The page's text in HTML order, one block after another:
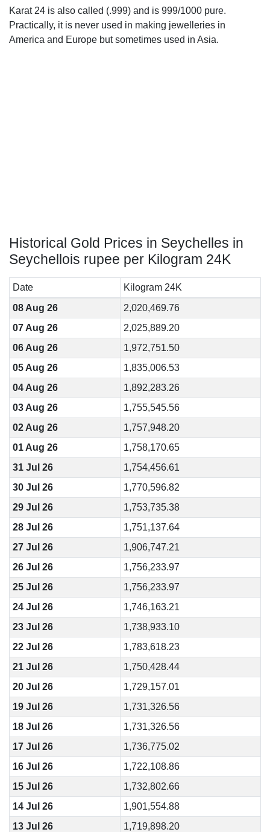
Karat 24 is also called (.999) and is 999/1000 pure.
Practically, it is never used in making jewelleries in
America and Europe but sometimes used in Asia.
Historical Gold Prices in Seychelles in
Seychellois rupee per Kilogram 24K
Date
Kilogram 24K
08 Aug 26
2,020,469.76
07 Aug 26
2,025,889.20
06 Aug 26
1,972,751.50
05 Aug 26
1,835,006.53
04 Aug 26
1,892,283.26
03 Aug 26
1,755,545.56
02 Aug 26
1,757,948.20
01 Aug 26
1,758,170.65
31 Jul 26
1,754,456.61
30 Jul 26
1,770,596.82
29 Jul 26
1,753,735.38
28 Jul 26
1,751,137.64
27 Jul 26
1,906,747.21
26 Jul 26
1,756,233.97
25 Jul 26
1,756,233.97
24 Jul 26
1,746,163.21
23 Jul 26
1,738,933.10
22 Jul 26
1,783,618.23
21 Jul 26
1,750,428.44
20 Jul 26
1,729,157.01
19 Jul 26
1,731,326.56
18 Jul 26
1,731,326.56
17 Jul 26
1,736,775.02
16 Jul 26
1,722,108.86
15 Jul 26
1,732,802.66
14 Jul 26
1,901,554.88
13 Jul 26
1,719,898.20